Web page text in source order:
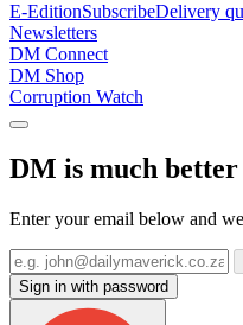
E-EditionSubscribeDelivery
Newsletters
DM Connect
DM Shop
Corruption Watch
DM is much
Enter your email below and
Sign in with password